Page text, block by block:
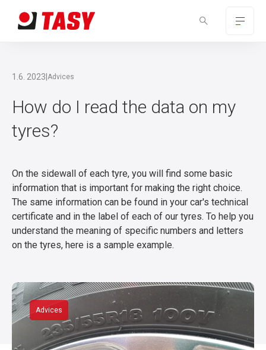
1.6. 2023 Advices
How do I read the data on my
tyres?
On the sidewall of each tyre, you will find some basic
information that is important for making the right choice.
The same information can be found in your car's technical
certificate and in the label of each of our tyres. To help you
understand the meaning of specific numbers and letters
on the tyres, here is a sample example.
Advices